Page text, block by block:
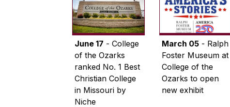
June 17 - College
of the Ozarks
ranked No. 1 Best
Christian College
in Missouri by
Niche
March 05- Ralph
Foster Museum at
College of the
Ozarks to open
new exhibit